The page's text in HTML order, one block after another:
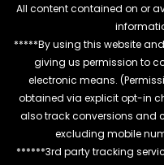
All content contained on or
*****By using this website
giving us permission to
electronic means.
obtained via explicit opt-in
also track conversions and
excluding mobile
******3rd party tracking